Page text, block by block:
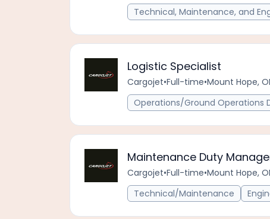
Technical, Maintenance, and
Logistic Specialist
Cargojet•Full-time•Mount Hope,
Operations/Ground Operations
Maintenance Duty
Cargojet•Full-time•Mount Hope,
Technical/Maintenance